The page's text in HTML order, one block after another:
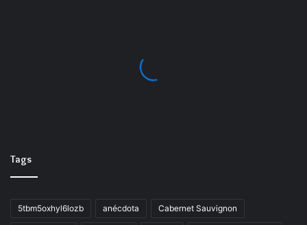
obra-dinn-cracked-torrent/
Tags
5tbm5oxhyl6lozb anécdota Cabernet Sauvignon